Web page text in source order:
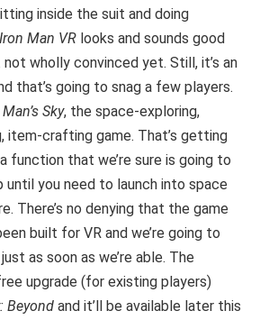
inside the suit and doing
Iron Man VR looks and sounds good
not wholly convinced yet. Still, it’s an
that’s going to snag a few players.
Sky, the space-exploring,
item-crafting game. That’s getting
function that we’re sure is going to
until you need to launch into space
There’s no denying that the game
built for VR and we’re going to
as soon as we’re able. The
upgrade (for existing players)
Beyond and it’ll be available later this